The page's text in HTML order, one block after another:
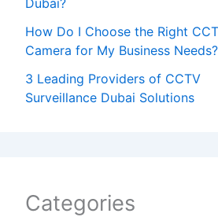
s
f
i
e
p
How Do I Choose the Right
Camera for My Business Needs?
3 Leading Providers of CCTV
Surveillance Dubai Solutions
Categories